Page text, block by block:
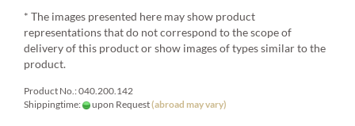
* The images presented here may show product
representations that do not correspond to the scope of
delivery of this product or show images of types similar to the
product.
Product No.: 040.200.142
Shippingtime:
upon Request(abroad may vary)